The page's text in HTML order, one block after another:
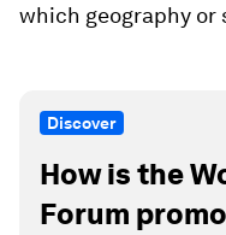
which geography or
Discover
How is the
Forum